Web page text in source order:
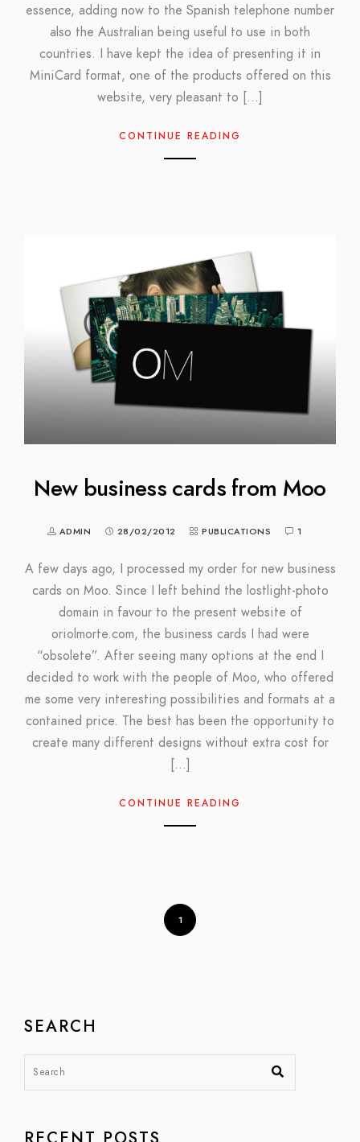
essence, adding now to the Spanish telephone number
also the Australian being useful to use in both
countries. I have kept the idea of ​​presenting it in
MiniCard format, one of the products offered on this
website, very pleasant to […]
CONTINUE READING
New business cards from Moo
ADMIN 28/02/2012 PUBLICATIONS 1
A few days ago, I processed my order for new business
cards on Moo. Since I left behind the lostlight-photo
domain in favour to the present website of
oriolmorte.com, the business cards I had were
“obsolete”. After seeing many options at the end I
decided to work with the people of Moo, who offered
me some very interesting possibilities and formats at a
contained price. The best has been the opportunity to
create many different designs without extra cost for
[…]
CONTINUE READING
1
SEARCH